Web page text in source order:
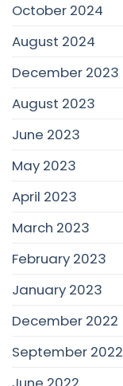
October 2024
August 2024
December 2023
August 2023
June 2023
May 2023
April 2023
March 2023
February 2023
January 2023
December 2022
September 2022